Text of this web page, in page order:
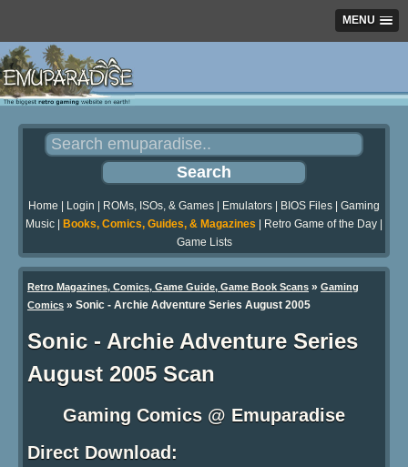
MENU
Home Login ROMs, ISOs, & Games Emulators BIOS Files
Gaming
Music
Books, Comics, Guides, & Magazines Retro Game of the Day
Game Lists
Retro Magazines, Comics, Game Guide, Game Book Scans » Gaming
Comics » Sonic - Archie Adventure Series August 2005
Sonic - Archie Adventure Series
August 2005 Scan
Gaming Comics @ Emuparadise
Direct Download: